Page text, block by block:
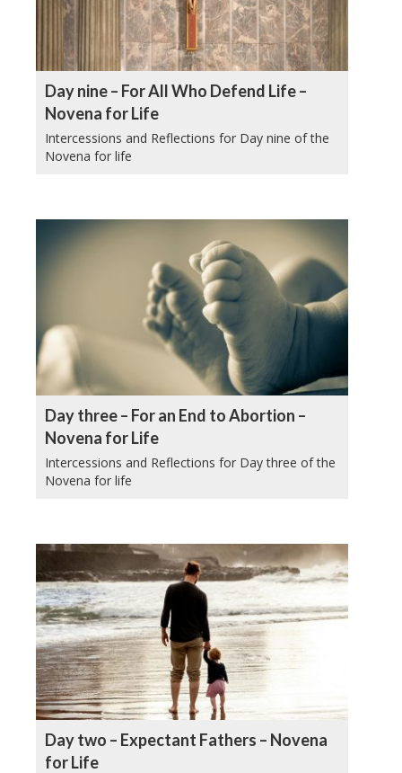
Day nine – For All Who Defend Life –
Novena for Life
Intercessions and Reflections for Day nine of the
Novena for life
Day three – For an End to Abortion –
Novena for Life
Intercessions and Reflections for Day three of the
Novena for life
Day two – Expectant Fathers – Novena
for Life